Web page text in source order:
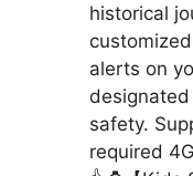
historical
alerts on
designated
safety.
required